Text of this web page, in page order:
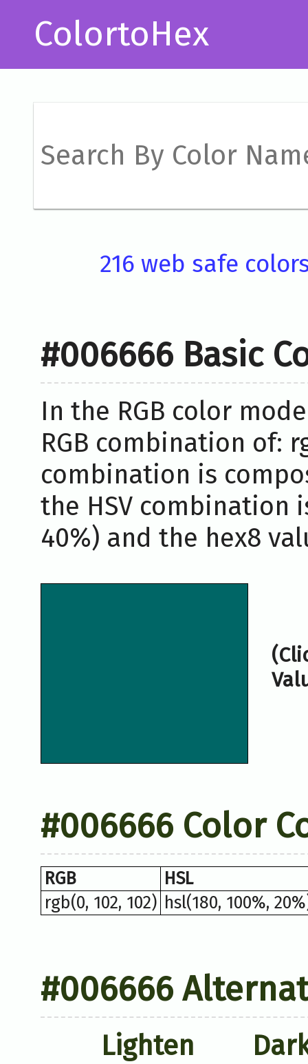
ColortoHex
216 web safe
#006666 Basic
In the RGB color
RGB combination of:
combination is
the HSV combination
40%) and the hex8
#006666 Color
RGB
HSL
rgb(0, 102, 102) hsl(180, 100%,
#006666
Lighten